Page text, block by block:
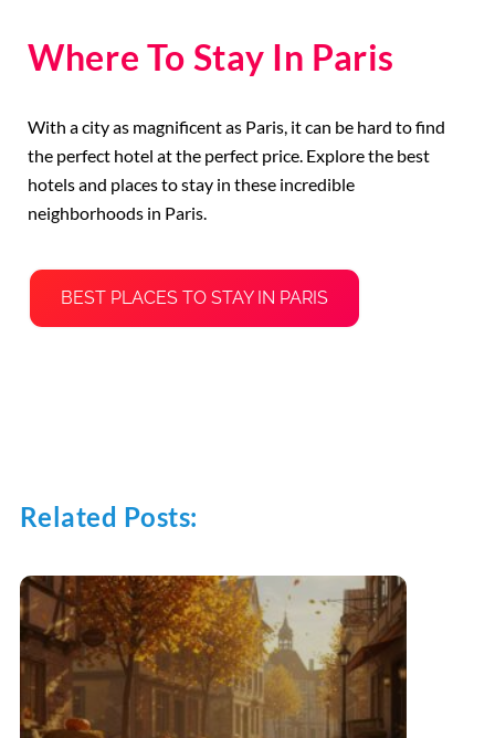
Where To Stay In Paris
With a city as magnificent as Paris, it can be hard to find
the perfect hotel at the perfect price. Explore the best
hotels and places to stay in these incredible
neighborhoods in Paris.
BEST PLACES TO STAY IN PARIS
Related Posts: